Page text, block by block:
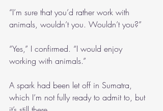
“I’m sure that you’d rather work with
animals, wouldn’t you. Wouldn’t you?”
“Yes,” I confirmed. “I would enjoy
working with animals.”
A spark had been let off in Sumatra,
which I’m not fully ready to admit to, but